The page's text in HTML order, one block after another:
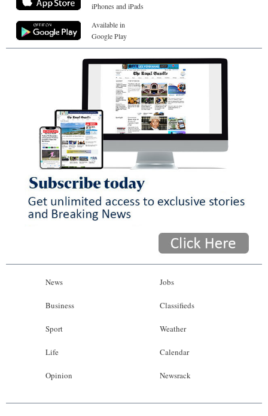
iPhones and iPads
Available in
Google Play
News
Business
Sport
Life
Opinion
Jobs
Classifieds
Weather
Calendar
Newsrack